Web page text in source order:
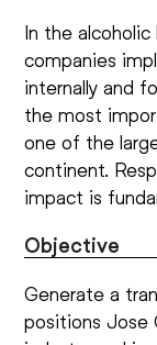
In the
companies
internally and
the most
one of the
continent.
impact is
Objective
Generate a
positions Jose